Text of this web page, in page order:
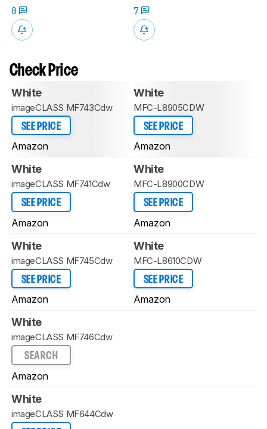
0
7
Check Price
White
imageCLASS MF743Cdw
SEE PRICE
Amazon
White
MFC-L8905CDW
SEE PRICE
Amazon
White
imageCLASS MF741Cdw
SEE PRICE
Amazon
White
MFC-L8900CDW
SEE PRICE
Amazon
White
imageCLASS MF745Cdw
SEE PRICE
Amazon
White
MFC-L8610CDW
SEE PRICE
Amazon
White
imageCLASS MF746Cdw
SEARCH
Amazon
White
imageCLASS MF644Cdw